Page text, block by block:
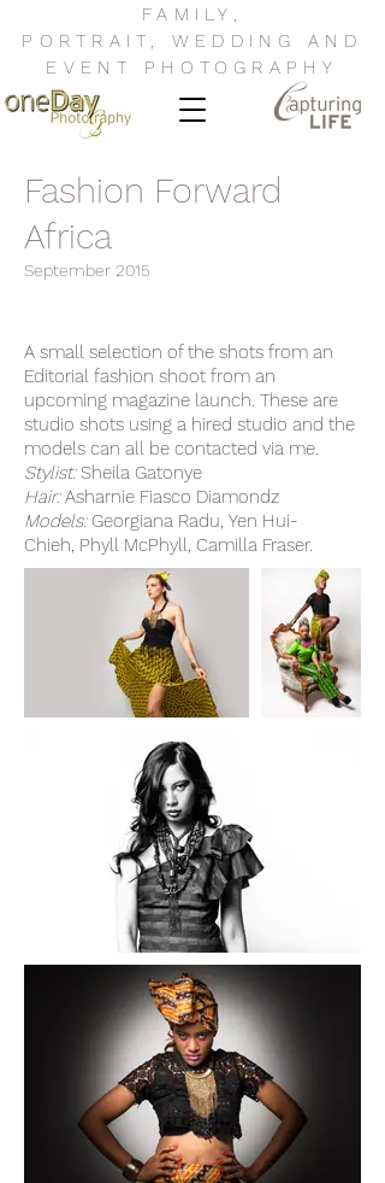
FAMILY ,
PORTRAIT , WEDDING
AND
EVENT
PHOTOGRAPHY
Fashion Forward
Africa
September 2015
A small selection of the shots from an
Editorial fashion shoot from an
upcoming magazine launch. These are
studio shots using a hired studio and the
models can all be contacted via me.
Stylist:Sheila Gatonye
Hair:Asharnie Fiasco Diamondz
Models: Georgiana Radu, Yen Hui-
Chieh, Phyll McPhyll, Camilla Fraser.